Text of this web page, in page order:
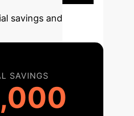
savings and
SAVINGS